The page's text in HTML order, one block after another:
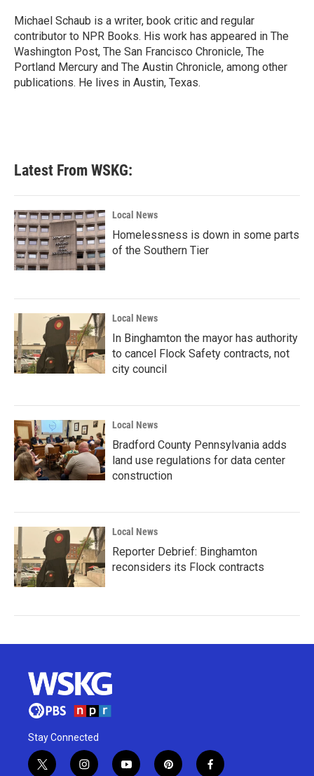
o
k
r
I
n
Michael Schaub is a writer, book critic and regular
contributor to NPR Books. His work has appeared in The
Washington Post, The San Francisco Chronicle, The
Portland Mercury and The Austin Chronicle, among other
publications. He lives in Austin, Texas.
Latest From WSKG:
Local News
Homelessness is down in some parts
of the Southern Tier
Local News
In Binghamton the mayor has authority
to cancel Flock Safety contracts, not
city council
Local News
Bradford County Pennsylvania adds
land use regulations for data center
construction
Local News
Reporter Debrief: Binghamton
reconsiders its Flock contracts
Stay Connected
t
i
y
p
f